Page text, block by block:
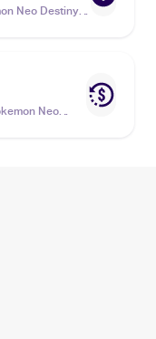
Neo Destiny
Neo